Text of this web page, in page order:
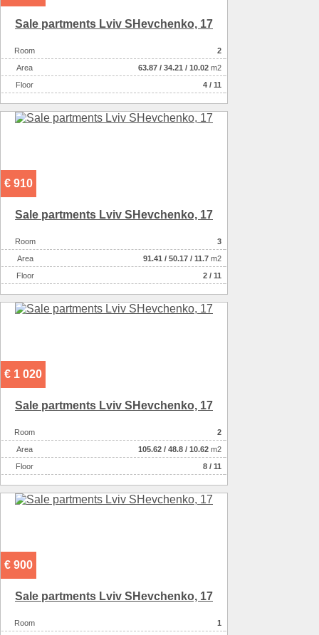
Sale partments Lviv SHevchenko, 17
Room
2
Аrea
63.87 / 34.21 / 10.02 m2
Floor
4 / 11
€ 910
Sale partments Lviv SHevchenko, 17
Room
3
Аrea
91.41 / 50.17 / 11.7 m2
Floor
2 / 11
€ 1 020
Sale partments Lviv SHevchenko, 17
Room
2
Аrea
105.62 / 48.8 / 10.62 m2
Floor
8 / 11
€ 900
Sale partments Lviv SHevchenko, 17
Room 1